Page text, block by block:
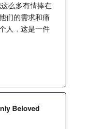
么多有情捧在
们的需求和痛
人，这是一件
Beloved